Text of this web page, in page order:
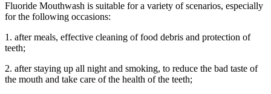
Fluoride Mouthwash is suitable for a variety of scenarios, especially
for the following occasions:
1. after meals, effective cleaning of food debris and protection of
teeth;
2. after staying up all night and smoking, to reduce the bad taste of
the mouth and take care of the health of the teeth;